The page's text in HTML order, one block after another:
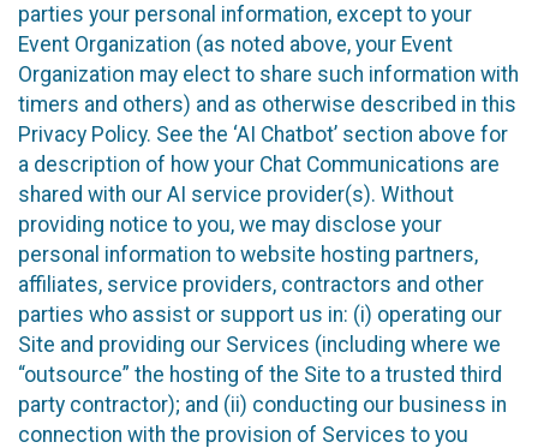
parties your personal information, except to your
Event Organization (as noted above, your Event
Organization may elect to share such information with
timers and others) and as otherwise described in this
Privacy Policy. See the ‘AI Chatbot’ section above for
a description of how your Chat Communications are
shared with our AI service provider(s). Without
providing notice to you, we may disclose your
personal information to website hosting partners,
affiliates, service providers, contractors and other
parties who assist or support us in: (i) operating our
Site and providing our Services (including where we
“outsource” the hosting of the Site to a trusted third
party contractor); and (ii) conducting our business in
connection with the provision of Services to you